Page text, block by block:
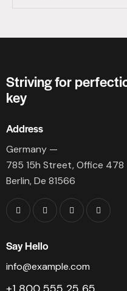
Striving for
key
Address
Germany —
785 15h Street, Office 478
Berlin, De 81566
Say Hello
info@example.com